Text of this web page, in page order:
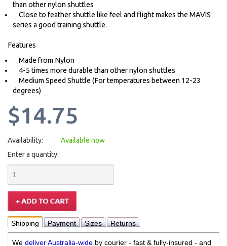
than other nylon shuttles
Close to feather shuttle like feel and flight makes the MAVIS
series a good training shuttle.
Features
Made from Nylon
4-5 times more durable than other nylon shuttles
Medium Speed Shuttle (For temperatures between 12-23
degrees)
$14.75
Availability:
Available now
Enter a quantity:
Shipping Payment Sizes Returns
We deliver Australia-wide by courier - fast & fully-insured - and